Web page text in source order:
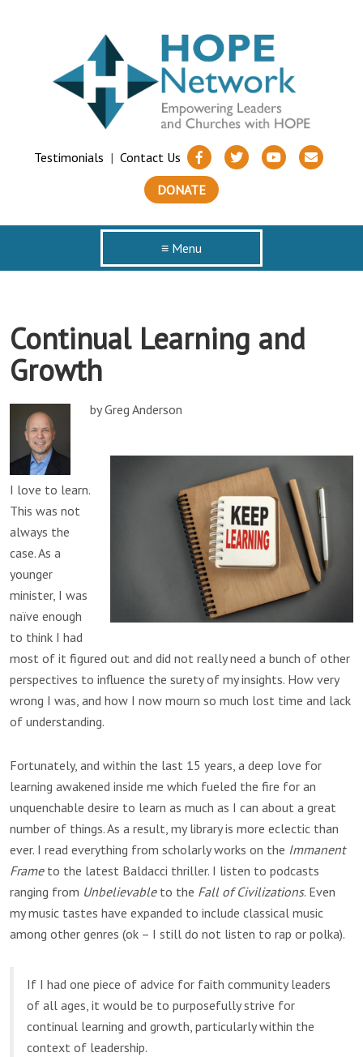
Testimonials | Contact Us
DONATE
≡ Menu
Continual Learning and
Growth
by Greg Anderson
I love to learn.
This was not
always the
case. As a
younger
minister, I was
naïve enough
to think I had
most of it figured out and did not really need a bunch of other
perspectives to influence the surety of my insights. How very
wrong I was, and how I now mourn so much lost time and lack
of understanding.
Fortunately, and within the last 15 years, a deep love for
learning awakened inside me which fueled the fire for an
unquenchable desire to learn as much as I can about a great
number of things. As a result, my library is more eclectic than
ever. I read everything from scholarly works on the Immanent
Frameto the latest Baldacci thriller. I listen to podcasts
ranging from Unbelievableto the Fall of Civilizations. Even
my music tastes have expanded to include classical music
among other genres (ok – I still do not listen to rap or polka).
If I had one piece of advice for faith community leaders
of all ages, it would be to purposefully strive for
continual learning and growth, particularly within the
context of leadership.